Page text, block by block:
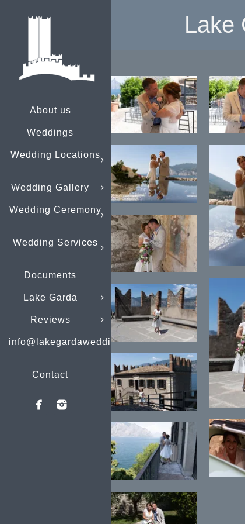
About us
Weddings
Wedding Locations
Wedding Gallery
Wedding Ceremony
Wedding Services
Documents
Lake Garda
Reviews
info@lakegardaweddings.com
Contact
Lake